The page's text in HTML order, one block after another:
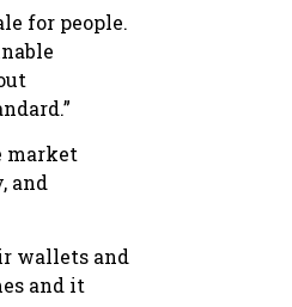
for people.
market
and
wallets and
and it